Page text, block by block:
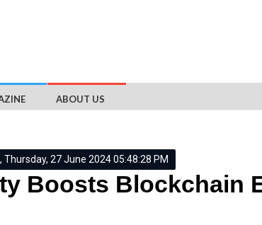
ABOUT US
27 June 2024 05:48:28 PM
Boosts Blockchain